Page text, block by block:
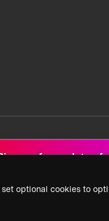
optional cookies to
up for updates